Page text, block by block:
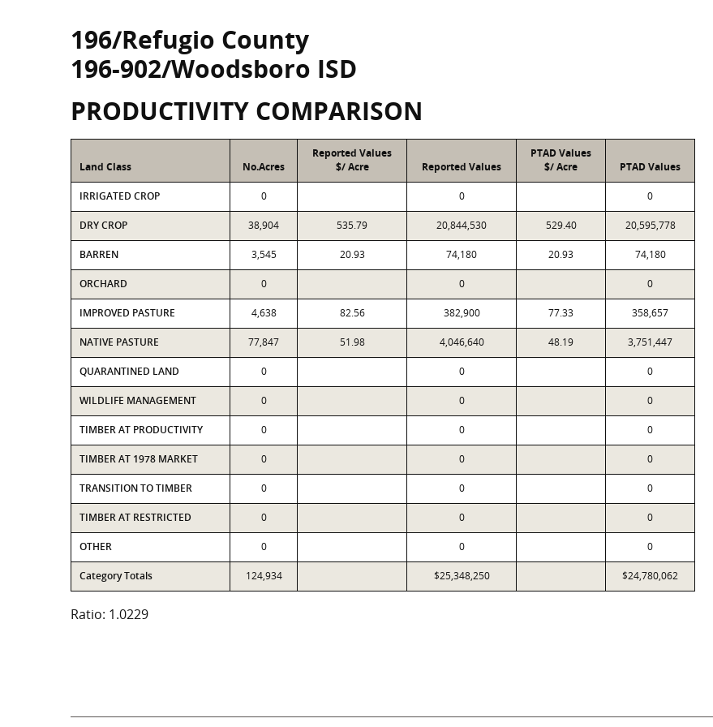
196/Refugio County
196-902/Woodsboro ISD
PRODUCTIVITY COMPARISON
Land Class No.Acres
Reported Values
$/ Acre
Reported Values
PTAD Values
$/ Acre
PTAD Values
IRRIGATED CROP 0 0 0
DRY CROP 38,904 535.79 20,844,530 529.40 20,595,778
BARREN 3,545 20.93 74,180 20.93 74,180
ORCHARD 0 0 0
IMPROVED PASTURE 4,638 82.56 382,900 77.33 358,657
NATIVE PASTURE 77,847 51.98 4,046,640 48.19 3,751,447
QUARANTINED LAND 0 0 0
WILDLIFE MANAGEMENT 0 0 0
TIMBER AT PRODUCTIVITY 0 0 0
TIMBER AT 1978 MARKET 0 0 0
TRANSITION TO TIMBER 0 0 0
TIMBER AT RESTRICTED 0 0 0
OTHER 0 0 0
Category Totals 124,934 $25,348,250 $24,780,062
Ratio: 1.0229